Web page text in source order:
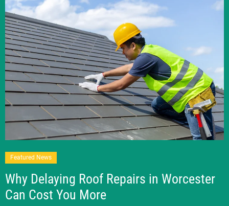
Featured News
Why Delaying Roof Repairs in Worcester
Can Cost You More